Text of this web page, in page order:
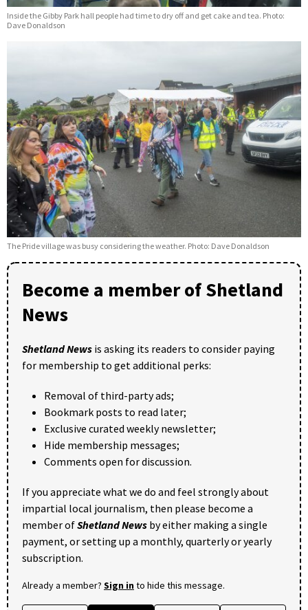
Inside the Gibby Park hall people had time to dry off and get cake and tea. Photo:
Dave Donaldson
The Pride village was busy considering the weather. Photo: Dave Donaldson
Become a member of Shetland
News
Shetland News is asking its readers to consider paying
for membership to get additional perks:
Removal of third-party ads;
Bookmark posts to read later;
Exclusive curated weekly newsletter;
Hide membership messages;
Comments open for discussion.
If you appreciate what we do and feel strongly about
impartial local journalism, then please become a
member ofShetland News by either making a single
payment, or setting up a monthly, quarterly or yearly
subscription.
Already a member? Sign into hide this message.